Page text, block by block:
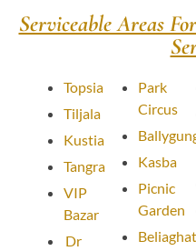
Serviceable Areas
Topsia
Tiljala
Kustia
Tangra
VIP
Bazar
Dr
Park
Circus
Kasba
Picnic
Garden